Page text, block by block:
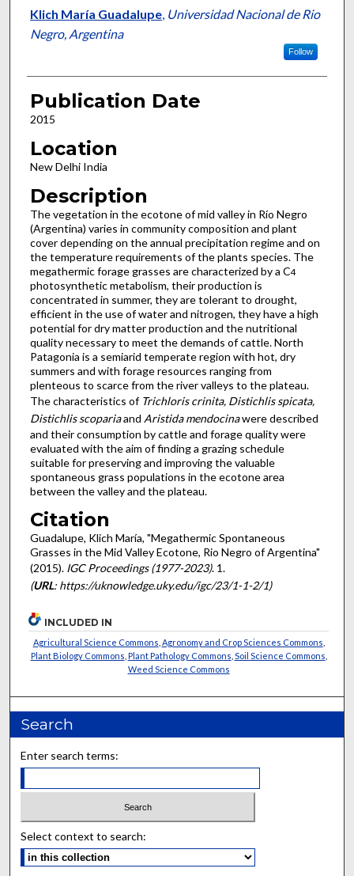
Presenter Information
Klich María Guadalupe, Universidad Nacional de Rio
Negro, Argentina
Follow
Publication Date
2015
Location
New Delhi India
Description
The vegetation in the ecotone of mid valley in Río Negro
(Argentina) varies in community composition and plant
cover depending on the annual precipitation regime and on
the temperature requirements of the plants species. The
megathermic forage grasses are characterized by a C4
photosynthetic metabolism, their production is
concentrated in summer, they are tolerant to drought,
efficient in the use of water and nitrogen, they have a high
potential for dry matter production and the nutritional
quality necessary to meet the demands of cattle. North
Patagonia is a semiarid temperate region with hot, dry
summers and with forage resources ranging from
plenteous to scarce from the river valleys to the plateau.
The characteristics ofTrichloris crinita, Distichlis spicata,
Distichlis scopariaand Aristida mendocinawere described
and their consumption by cattle and forage quality were
evaluated with the aim of finding a grazing schedule
suitable for preserving and improving the valuable
spontaneous grass populations in the ecotone area
between the valley and the plateau.
Citation
Guadalupe, Klich María, "Megathermic Spontaneous
Grasses in the Mid Valley Ecotone, Rio Negro of Argentina"
(2015). IGC Proceedings (1977-2023). 1.
(URL: https://uknowledge.uky.edu/igc/23/1-1-2/1)
INCLUDED IN
Agricultural Science Commons Agronomy and Crop Sciences Commons
Plant Biology Commons Plant Pathology Commons Soil Science Commons
Weed Science Commons
Search
Enter search terms:
Select context to search: